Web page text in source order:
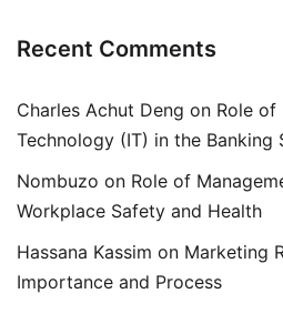
Recent Comments
Charles Achut Deng on Role of
Technology (IT) in the Banking
Nombuzo on Role of
Workplace Safety and Health
Hassana Kassim on Marketing
Importance and Process